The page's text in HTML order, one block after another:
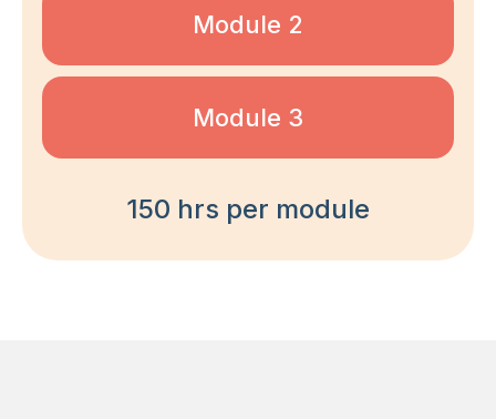
Module 2
Module 3
150 hrs per module